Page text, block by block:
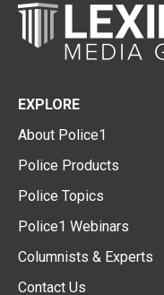
EXPLORE
About Police1
Police Products
Police Topics
Police1 Webinars
Columnists & Experts
Contact Us